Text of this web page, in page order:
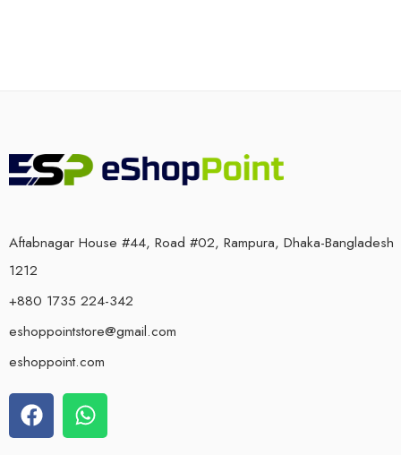
Aftabnagar House #44, Road #02, Rampura, Dhaka-Bangladesh
1212
+880 1735 224-342
eshoppointstore@gmail.com
eshoppoint.com